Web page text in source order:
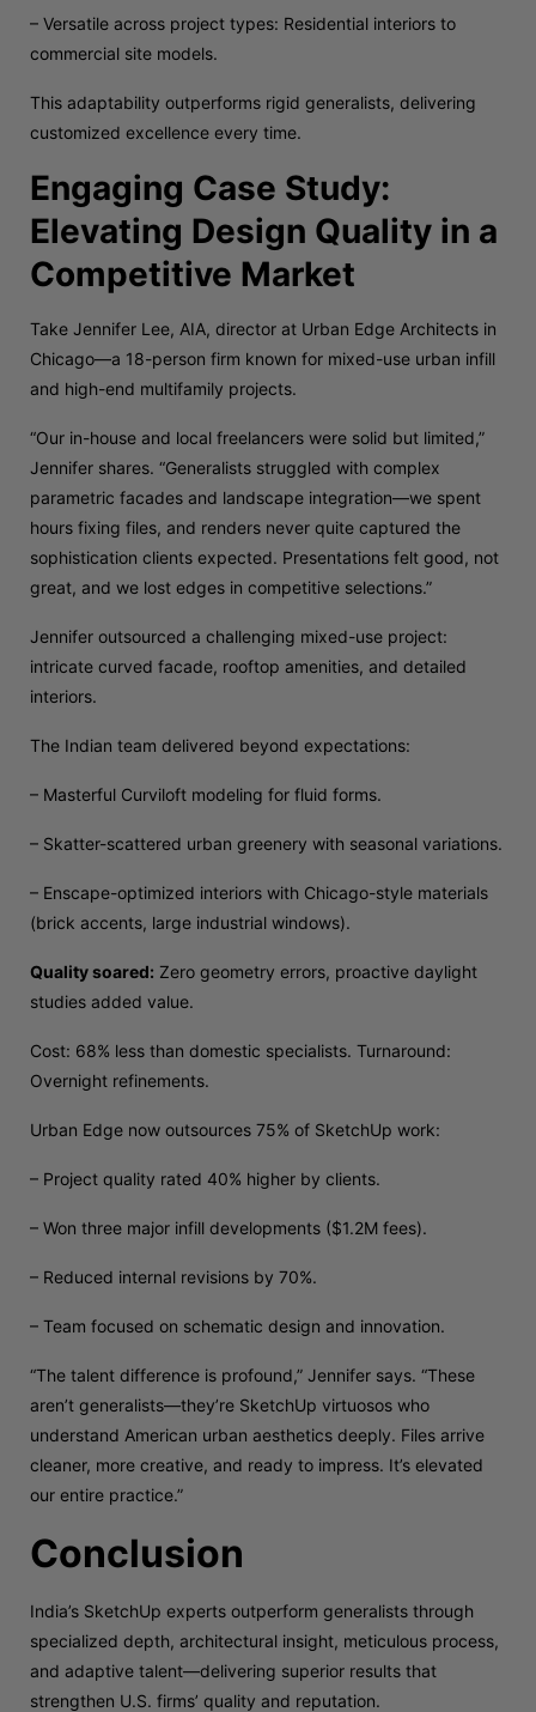
– Versatile across project types: Residential interiors to
commercial site models.
This adaptability outperforms rigid generalists, delivering
customized excellence every time.
Engaging Case Study:
Elevating Design Quality in a
Competitive Market
Take Jennifer Lee, AIA, director at Urban Edge Architects in
Chicago—a 18-person firm known for mixed-use urban infill
and high-end multifamily projects.
“Our in-house and local freelancers were solid but limited,”
Jennifer shares. “Generalists struggled with complex
parametric facades and landscape integration—we spent
hours fixing files, and renders never quite captured the
sophistication clients expected. Presentations felt good, not
great, and we lost edges in competitive selections.”
Jennifer outsourced a challenging mixed-use project:
intricate curved facade, rooftop amenities, and detailed
interiors.
The Indian team delivered beyond expectations:
– Masterful Curviloft modeling for fluid forms.
– Skatter-scattered urban greenery with seasonal variations.
– Enscape-optimized interiors with Chicago-style materials
(brick accents, large industrial windows).
Quality soared: Zero geometry errors, proactive daylight
studies added value.
Cost: 68% less than domestic specialists. Turnaround:
Overnight refinements.
Urban Edge now outsources 75% of SketchUp work:
– Project quality rated 40% higher by clients.
– Won three major infill developments ($1.2M fees).
– Reduced internal revisions by 70%.
– Team focused on schematic design and innovation.
“The talent difference is profound,” Jennifer says. “These
aren’t generalists—they’re SketchUp virtuosos who
understand American urban aesthetics deeply. Files arrive
cleaner, more creative, and ready to impress. It’s elevated
our entire practice.”
Conclusion
India’s SketchUp experts outperform generalists through
specialized depth, architectural insight, meticulous process,
and adaptive talent—delivering superior results that
strengthen U.S. firms’ quality and reputation.